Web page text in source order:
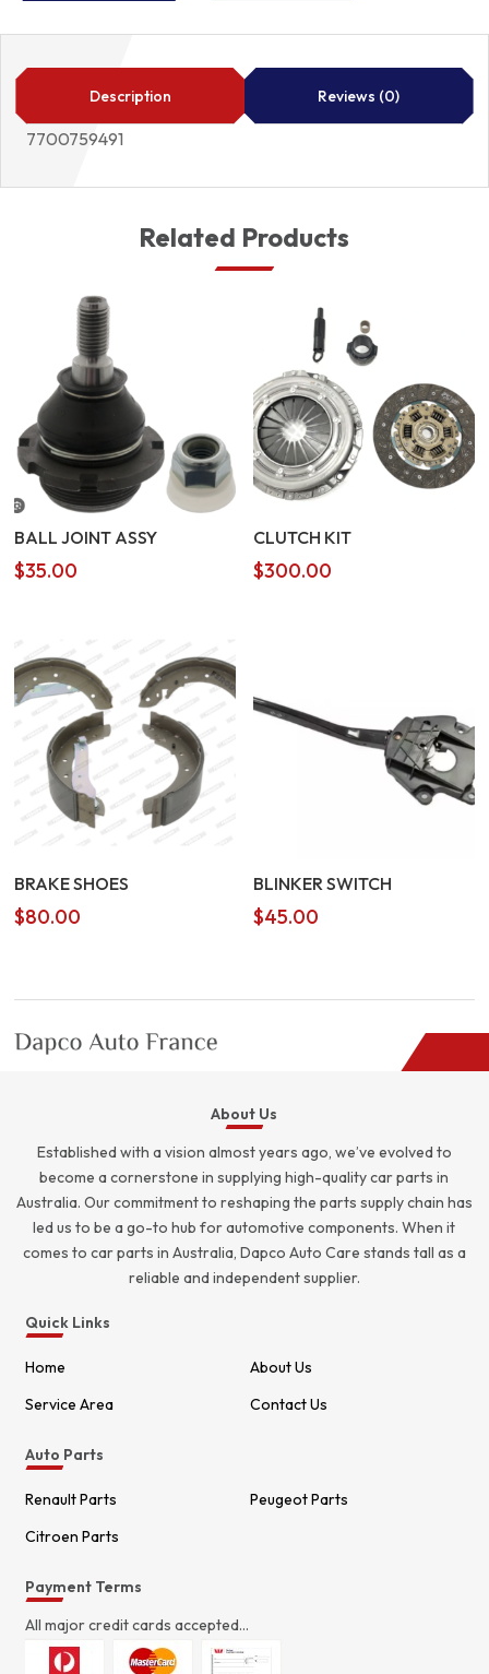
7700759491
quantity
Description Reviews (0)
7700759491
Related Products
BALL JOINT ASSY
$35.00
CLUTCH KIT
$300.00
BRAKE SHOES
$80.00
BLINKER SWITCH
$45.00
About Us
Established with a vision almost years ago, we’ve evolved to
become a cornerstone in supplying high-quality car parts in
Australia. Our commitment to reshaping the parts supply chain has
led us to be a go-to hub for automotive components. When it
comes to car parts in Australia, Dapco Auto Care stands tall as a
reliable and independent supplier.
Quick Links
Home
About Us
Service Area
Contact Us
Auto Parts
Renault Parts
Peugeot Parts
Citroen Parts
Payment Terms
All major credit cards accepted...